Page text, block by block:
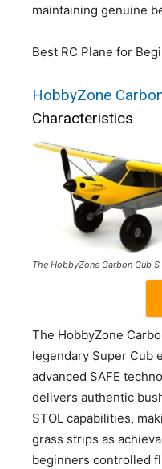
maintaining genuine
Best RC Plane for
HobbyZone
Characteristics
The HobbyZone Carbon Cub S
The HobbyZone
legendary Super Cub
advanced SAFE
delivers authentic
STOL capabilities,
grass strips as
beginners controlled